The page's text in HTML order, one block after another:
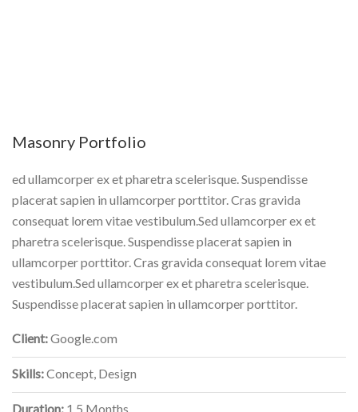
Masonry Portfolio
ed ullamcorper ex et pharetra scelerisque. Suspendisse
placerat sapien in ullamcorper porttitor. Cras gravida
consequat lorem vitae vestibulum.Sed ullamcorper ex et
pharetra scelerisque. Suspendisse placerat sapien in
ullamcorper porttitor. Cras gravida consequat lorem vitae
vestibulum.Sed ullamcorper ex et pharetra scelerisque.
Suspendisse placerat sapien in ullamcorper porttitor.
Client:Google.com
Skills:Concept, Design
Duration: 1.5 Months